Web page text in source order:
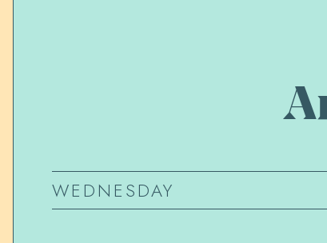
WEDNESDAY